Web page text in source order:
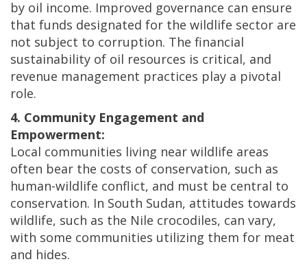
by oil income. Improved governance can ensure
that funds designated for the wildlife sector are
not subject to corruption. The financial
sustainability of oil resources is critical, and
revenue management practices play a pivotal
role.
4. Community Engagement and
Empowerment:
Local communities living near wildlife areas
often bear the costs of conservation, such as
human-wildlife conflict, and must be central to
conservation. In South Sudan, attitudes towards
wildlife, such as the Nile crocodiles, can vary,
with some communities utilizing them for meat
and hides.